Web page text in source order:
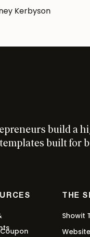
Kerbyson
Showit
THE
build a
built for